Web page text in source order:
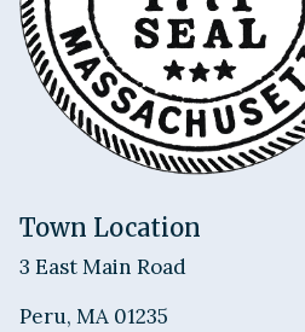
Town Location
3 East Main Road
Peru, MA 01235